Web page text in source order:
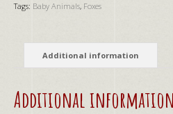
Tags: Baby Animals, Foxes
Additional information
Additional information